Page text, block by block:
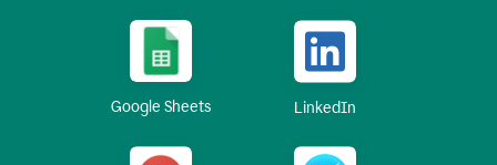
Google Sheets LinkedIn